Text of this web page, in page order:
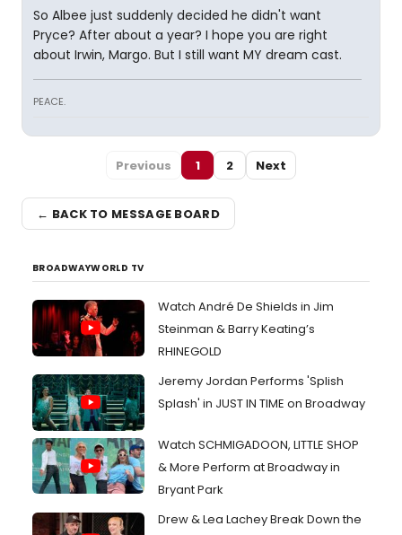
So Albee just suddenly decided he didn't want
Pryce? After about a year? I hope you are right
about Irwin, Margo. But I still want MY dream cast.
PEACE.
Previous 1 2 Next
← BACK TO MESSAGE BOARD
BROADWAYWORLD TV
Watch André De Shields in Jim
Steinman & Barry Keating’s
RHINEGOLD
Jeremy Jordan Performs 'Splish
Splash' in JUST IN TIME on Broadway
Watch SCHMIGADOON, LITTLE SHOP
& More Perform at Broadway in
Bryant Park
Drew & Lea Lachey Break Down the